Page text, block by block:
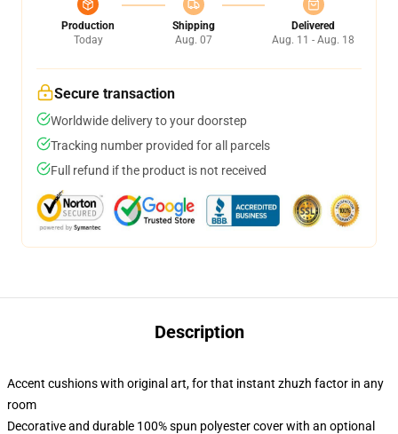
Production
Today
Shipping
Aug. 07
Delivered
Aug. 11 - Aug. 18
Secure transaction
Worldwide delivery to your doorstep
Tracking number provided for all parcels
Full refund if the product is not received
Description
Accent cushions with original art, for that instant zhuzh factor in any
room
Decorative and durable 100% spun polyester cover with an optional